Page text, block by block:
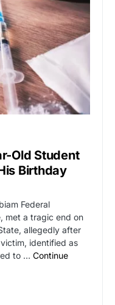
Old Student
Birthday
Federal
met a tragic end on
allegedly after
identified as
to … Continue